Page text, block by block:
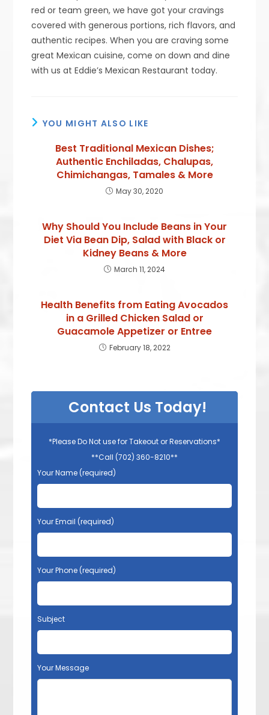
red or team green, we have got your cravings
covered with generous portions, rich flavors, and
authentic recipes. When you are craving some
great Mexican cuisine, come on down and dine
with us at Eddie’s Mexican Restaurant today.
YOU MIGHT ALSO LIKE
Best Traditional Mexican Dishes;
Authentic Enchiladas, Chalupas,
Chimichangas, Tamales & More
May 30, 2020
Why Should You Include Beans in Your
Diet Via Bean Dip, Salad with Black or
Kidney Beans & More
March 11, 2024
Health Benefits from Eating Avocados
in a Grilled Chicken Salad or
Guacamole Appetizer or Entree
February 18, 2022
Contact Us Today!
*Please Do Not use for Takeout or Reservations*
**Call (702) 360-8210**
Your Name (required)
Your Email (required)
Your Phone (required)
Subject
Your Message